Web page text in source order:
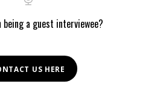
a guest interviewee?
US HERE